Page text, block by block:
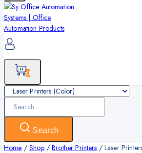
0
Search
Home / Shop / Brother Printers / Laser